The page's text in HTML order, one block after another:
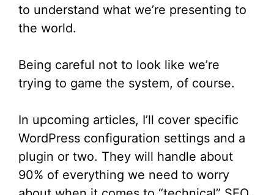
to understand what we’re presenting to
the world.
Being careful not to look like we’re
trying to game the system, of course.
In upcoming articles, I’ll cover specific
WordPress configuration settings and a
plugin or two. They will handle about
90% of everything we need to worry